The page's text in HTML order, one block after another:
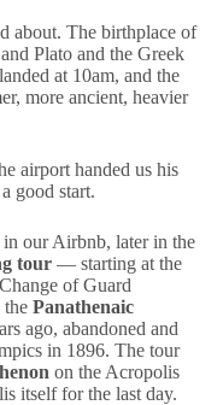
about. The birthplace of
Plato and the Greek
at 10am, and the
more ancient, heavier
airport handed us his
good start.
our Airbnb, later in the
tour — starting at the
of Guard
the Panathenaic
ago, abandoned and
in 1896. The tour
on the Acropolis
itself for the last day.